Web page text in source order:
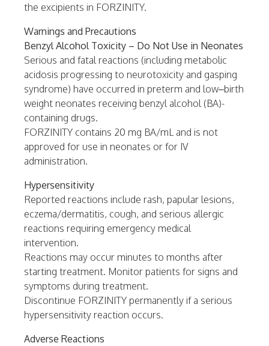
the excipients in FORZINITY.
Warnings and Precautions
Benzyl Alcohol Toxicity – Do Not Use in Neonates
Serious and fatal reactions (including metabolic
acidosis progressing to neurotoxicity and gasping
syndrome) have occurred in preterm and low–birth
weight neonates receiving benzyl alcohol (BA)-
containing drugs.
FORZINITY contains 20 mg BA/mL and is not
approved for use in neonates or for IV
administration.
Hypersensitivity
Reported reactions include rash, papular lesions,
eczema/dermatitis, cough, and serious allergic
reactions requiring emergency medical
intervention.
Reactions may occur minutes to months after
starting treatment. Monitor patients for signs and
symptoms during treatment.
Discontinue FORZINITY permanently if a serious
hypersensitivity reaction occurs.
Adverse Reactions